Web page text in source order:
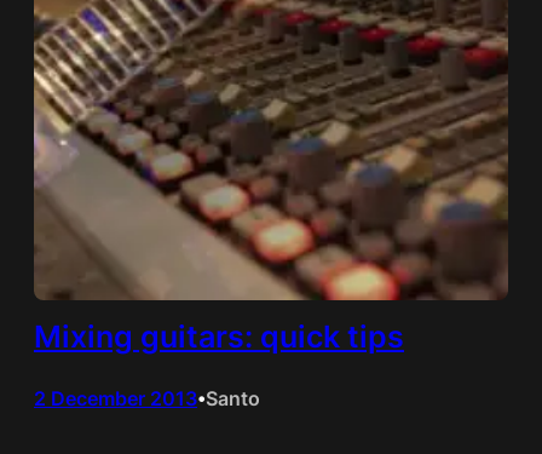
Mixing guitars: quick tips
2 December 2013•Santo